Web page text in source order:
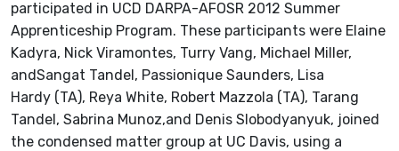
participated in UCD DARPA-AFOSR 2012 Summer
Apprenticeship Program. These participants were Elaine
Kadyra, Nick Viramontes, Turry Vang, Michael Miller,
andSangat Tandel, Passionique Saunders, Lisa
Hardy (TA), Reya White, Robert Mazzola (TA), Tarang
Tandel, Sabrina Munoz,and Denis Slobodyanyuk, joined
the condensed matter group at UC Davis, using a